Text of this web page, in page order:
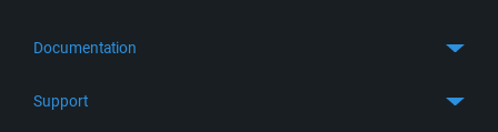
Documentation
Support